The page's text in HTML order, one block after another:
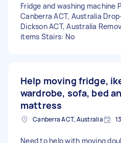
Fridge and washing machine
Canberra ACT, Australia
Dickson ACT, Australia
items Stairs: No
Help moving fridge,
wardrobe, sofa, bed
mattress
Canberra ACT, Australia
Need to help with moving